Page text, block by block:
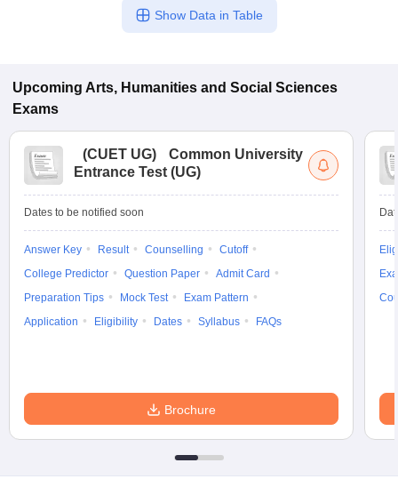
Show Data in Table
Upcoming Arts, Humanities and Social Sciences
Exams
(CUET UG)
Common University
Entrance Test (UG)
Dates to be notified soon
Answer Key Result Counselling
Cutoff
College Predictor
Question Paper
Admit Card
Preparation Tips
Mock Test
Exam Pattern
Application
Eligibility Dates Syllabus FAQs
Brochure